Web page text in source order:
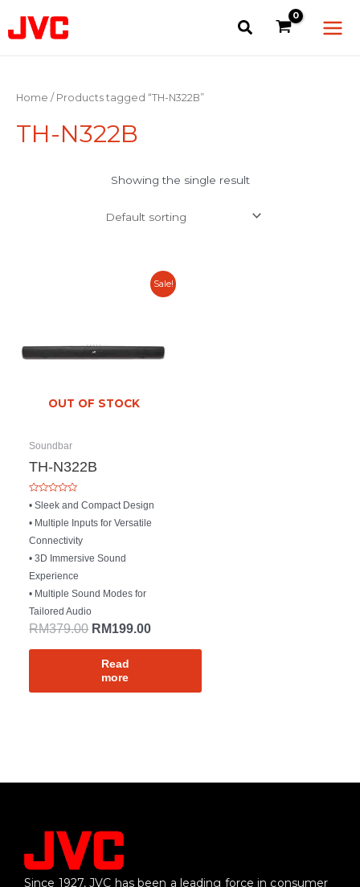
content
Home / Products tagged “TH-N322B”
TH-N322B
Showing the single result
Sale!
OUT OF STOCK
Soundbar
TH-N322B
Rated
0
out
of
5
• Sleek and Compact Design
• Multiple Inputs for Versatile
Connectivity
• 3D Immersive Sound
Experience
• Multiple Sound Modes for
Tailored Audio
RM379.00 RM199.00
Current
price
Read
more
Since 1927, JVC has been a leading force in consumer